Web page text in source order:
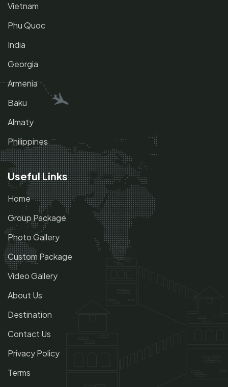
Vietnam
Phu Quoc
India
Georgia
Armenia
Baku
Almaty
Philippines
Useful Links
Home
Group Package
Photo Gallery
Custom Package
Video Gallery
About Us
Destination
Contact Us
Privacy Policy
Terms